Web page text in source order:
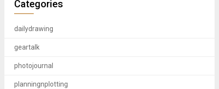
Categories
dailydrawing
geartalk
photojournal
planningnplotting